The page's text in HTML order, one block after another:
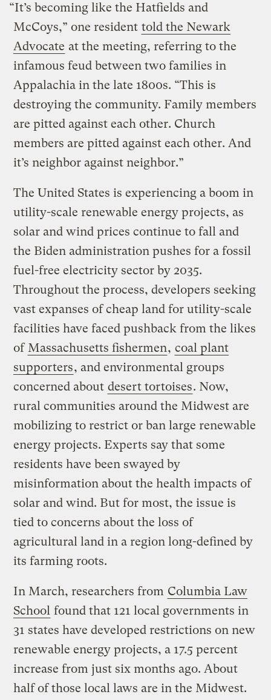
“It’s becoming like the Hatfields and
McCoys,” one resident told the Newark
Advocate at the meeting, referring to the
infamous feud between two families in
Appalachia in the late 1800s. “This is
destroying the community. Family members
are pitted against each other. Church
members are pitted against each other. And
it’s neighbor against neighbor.”
The United States is experiencing a boom in
utility-scale renewable energy projects, as
solar and wind prices continue to fall and
the Biden administration pushes for a fossil
fuel-free electricity sector by 2035.
Throughout the process, developers seeking
vast expanses of cheap land for utility-scale
facilities have faced pushback from the likes
ofMassachusetts fishermen, coal plant
supporters, and environmental groups
concerned about desert tortoises. Now,
rural communities around the Midwest are
mobilizing to restrict or ban large renewable
energy projects. Experts say that some
residents have been swayed by
misinformation about the health impacts of
solar and wind. But for most, the issue is
tied to concerns about the loss of
agricultural land in a region long-defined by
its farming roots.
In March, researchers from Columbia Law
School found that 121 local governments in
31 states have developed restrictions on new
renewable energy projects, a 17.5 percent
increase from just six months ago. About
half of those local laws are in the Midwest.